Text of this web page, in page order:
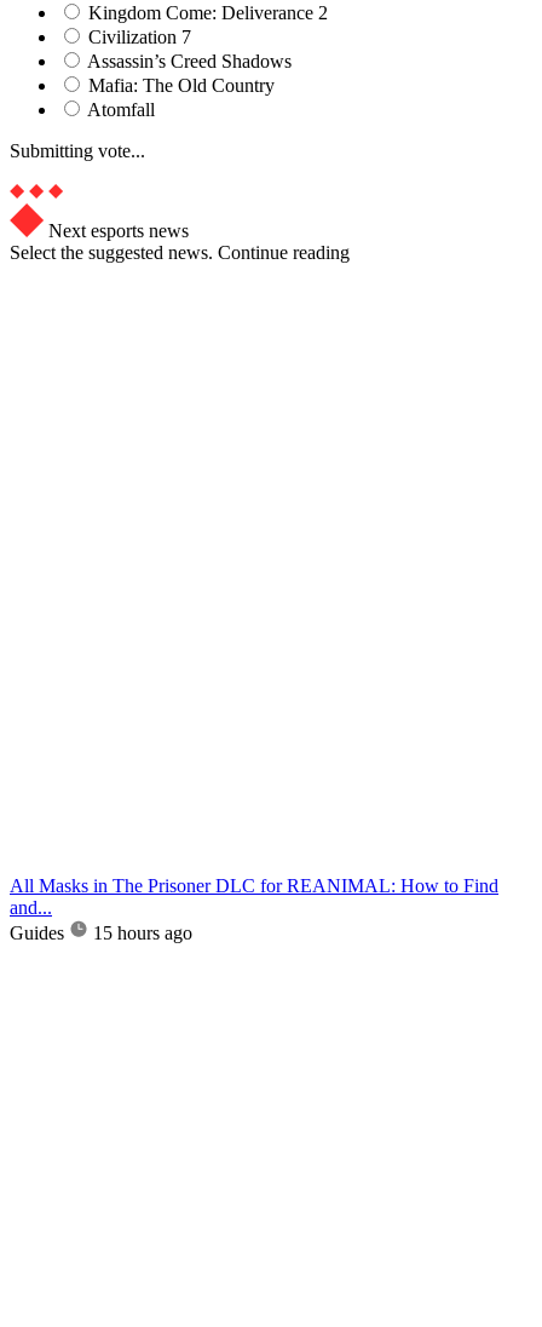
Kingdom Come: Deliverance 2
Civilization 7
Assassin’s Creed Shadows
Mafia: The Old Country
Atomfall
Submitting vote...
Next esports news
Select the suggested news. Continue reading
All Masks in The Prisoner DLC for REANIMAL: How to Find
and...
Guides
15 hours ago